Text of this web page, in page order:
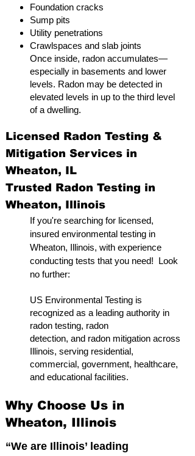
Foundation cracks
Sump pits
Utility penetrations
Crawlspaces and slab joints
Once inside, radon accumulates—
especially in basements and lower
levels. Radon may be detected in
elevated levels in up to the third level
of a dwelling.
Licensed Radon Testing &
Mitigation Services in
Wheaton, IL
Trusted Radon Testing in
Wheaton, Illinois
If you're searching for licensed,
insured environmental testing in
Wheaton, Illinois, with experience
conducting tests that you need! Look
no further:
US Environmental Testing is
recognized as a leading authority in
radon testing, radon
detection, and radon mitigation across
Illinois, serving residential,
commercial, government, healthcare,
and educational facilities.
Why Choose Us in
Wheaton, Illinois
“We are Illinois’ leading